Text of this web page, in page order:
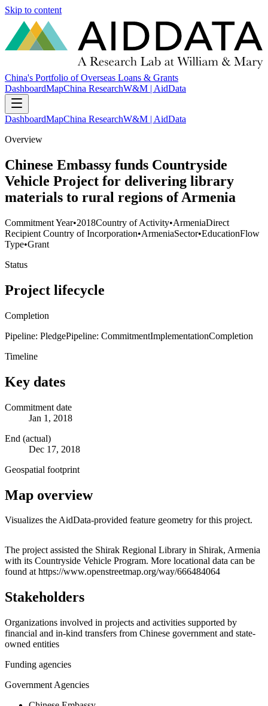
Skip to content
China's Portfolio of Overseas Loans & Grants
DashboardMapChina ResearchW&M | AidData
DashboardMapChina ResearchW&M | AidData
Overview
Chinese Embassy funds Countryside
Vehicle Project for delivering library
materials to rural regions of Armenia
Commitment Year•2018Country of Activity•ArmeniaDirect
Recipient Country of Incorporation•ArmeniaSector•EducationFlow
Type•Grant
Status
Project lifecycle
Completion
Pipeline: PledgePipeline: CommitmentImplementationCompletion
Timeline
Key dates
Commitment date
Jan 1, 2018
End (actual)
Dec 17, 2018
Geospatial footprint
Map overview
Visualizes the AidData-provided feature geometry for this project.
+
−
The project assisted the Shirak Regional Library in Shirak, Armenia
with its Countryside Vehicle Program. More locational data can be
found at https://www.openstreetmap.org/way/666484064
Stakeholders
Organizations involved in projects and activities supported by
financial and in-kind transfers from Chinese government and state-
owned entities
Funding agencies
Government Agencies